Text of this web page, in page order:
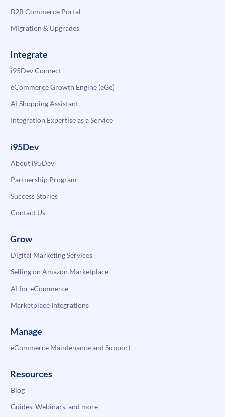
B2B Commerce Portal
Migration & Upgrades
Integrate
i95Dev Connect
eCommerce Growth Engine (eGe)
AI Shopping Assistant
Integration Expertise as a Service
i95Dev
About i95Dev
Partnership Program
Success Stories
Contact Us
Grow
Digital Marketing Services
Selling on Amazon Marketplace
AI for eCommerce
Marketplace Integrations
Manage
eCommerce Maintenance and Support
Resources
Blog
Guides, Webinars, and more